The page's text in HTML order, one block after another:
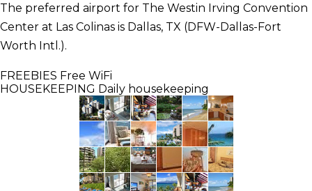
The preferred airport for The Westin Irving Convention
Center at Las Colinas is Dallas, TX (DFW-Dallas-Fort
Worth Intl.).
FREEBIES Free WiFi
HOUSEKEEPING Daily housekeeping